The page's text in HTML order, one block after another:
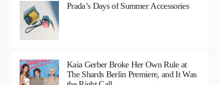
Prada’s Days of Summer Accessories
Kaia Gerber Broke Her Own Rule at
The Shards Berlin Premiere, and It Was